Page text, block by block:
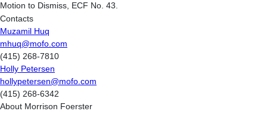
Motion to Dismiss, ECF No. 43.
Contacts
Muzamil Huq
mhuq@mofo.com
(415) 268-7810
Holly Petersen
hollypetersen@mofo.com
(415) 268-6342
About Morrison Foerster